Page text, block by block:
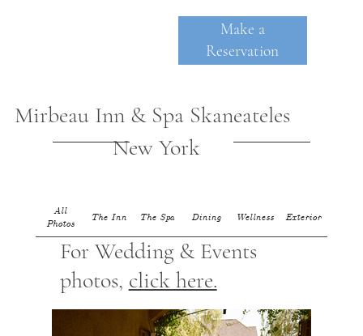
SKANE
Make a
Reservation
The Inn The Spa Dining Exterior
All
Photos
For Wedding & Events
photos, click here.
Wellness
Mirbeau Inn & Spa Skaneateles
New York